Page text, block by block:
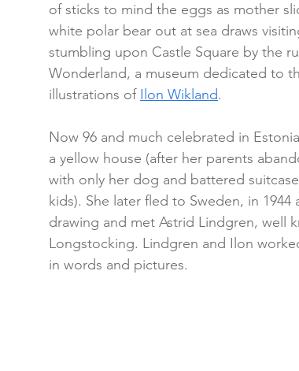
of sticks to mind the eggs as mother
white polar bear out at sea draws
stumbling upon Castle Square by the
Wonderland, a museum dedicated to
illustrations of Ilon Wikland.
Now 96 and much celebrated in
a yellow house (after her parents
with only her dog and battered
kids). She later fled to Sweden, in
drawing and met Astrid Lindgren, well
Longstocking. Lindgren and Ilon
in words and pictures.